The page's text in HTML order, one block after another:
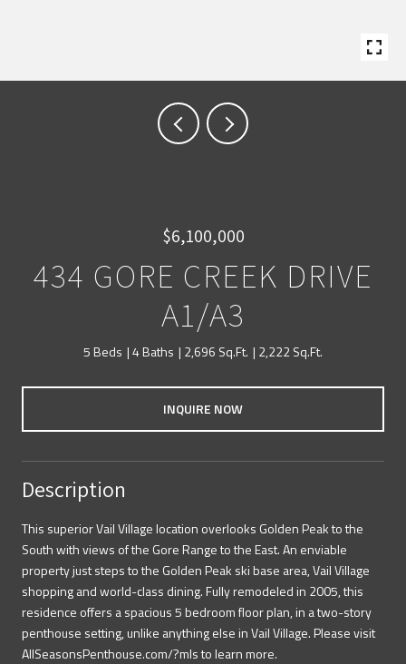
$6,100,000
434 GORE CREEK DRIVE
A1/A3
5 Beds 4 Baths 2,696 Sq.Ft. 2,222 Sq.Ft.
INQUIRE NOW
Description
This superior Vail Village location overlooks Golden Peak to the
South with views of the Gore Range to the East. An enviable
property just steps to the Golden Peak ski base area, Vail Village
shopping and world-class dining. Fully remodeled in 2005, this
residence offers a spacious 5 bedroom floor plan, in a two-story
penthouse setting, unlike anything else in Vail Village. Please visit
AllSeasonsPenthouse.com/?mls to learn more.